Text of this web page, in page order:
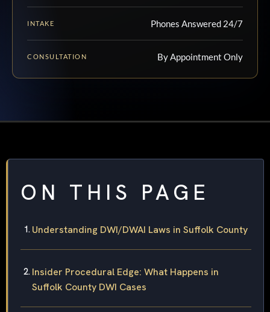
INTAKE Phones Answered 24/7
CONSULTATION By Appointment Only
ON THIS PAGE
Understanding DWI/DWAI Laws in Suffolk County
Insider Procedural Edge: What Happens in
Suffolk County DWI Cases